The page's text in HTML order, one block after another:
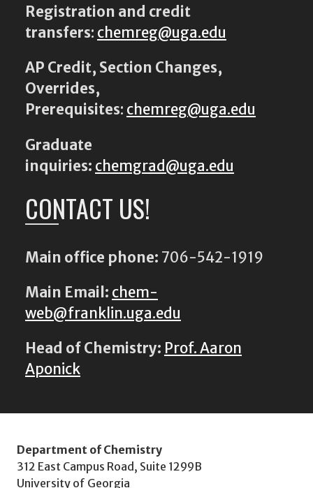
Registration and credit
transfers: chemreg@uga.edu
AP Credit, Section Changes,
Overrides,
Prerequisites: chemreg@uga.edu
Graduate
inquiries: chemgrad@uga.edu
CONTACT US!
Main office phone: 706-542-1919
Main Email: chem-
web@franklin.uga.edu
Head of Chemistry: Prof. Aaron
Aponick
Department of Chemistry
312 East Campus Road, Suite 1299B
University of Georgia